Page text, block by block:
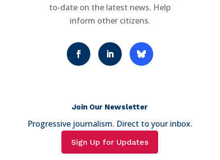
to-date on the latest news. Help
inform other citizens.
Join Our Newsletter
Progressive journalism. Direct to your inbox.
Sign Up for Updates